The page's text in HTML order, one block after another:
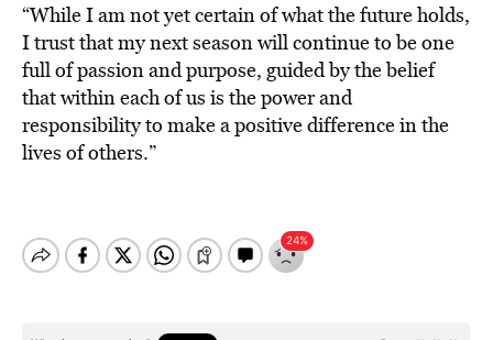
“While I am not yet certain of what the future holds,
I trust that my next season will continue to be one
full of passion and purpose, guided by the belief
that within each of us is the power and
responsibility to make a positive difference in the
lives of others.”